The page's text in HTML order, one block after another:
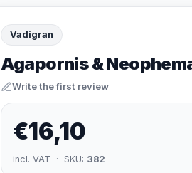
Vadigran
Agapornis &
Write the first review
€16,10
incl. VAT · SKU: 382